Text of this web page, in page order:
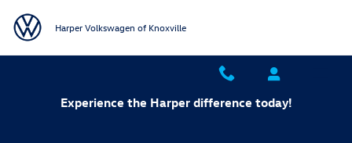
Harper Volkswagen of Knoxville
Experience the Harper difference today!